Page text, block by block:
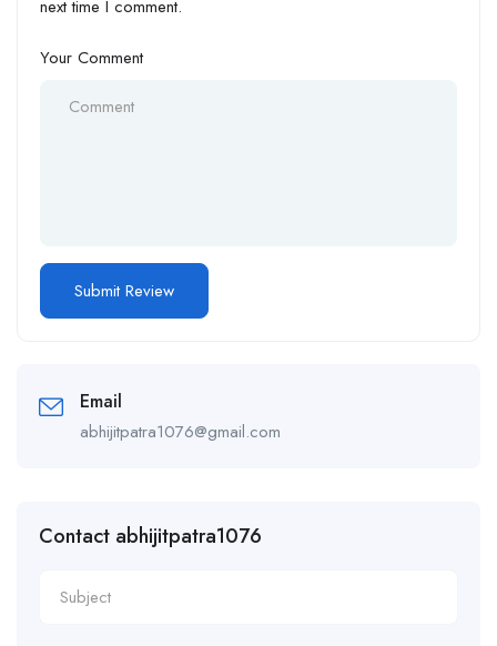
next time I comment.
Your Comment
Email
abhijitpatra1076@gmail.com
Contact abhijitpatra1076